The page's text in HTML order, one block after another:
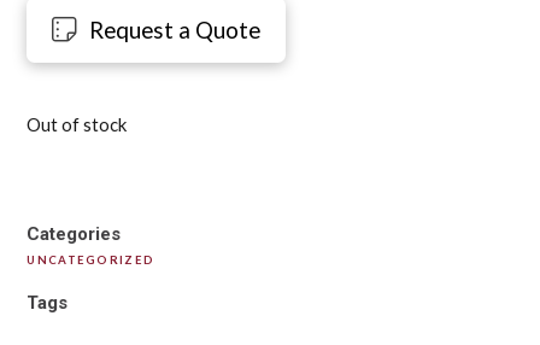
Request a Quote
Out of stock
Categories
UNCATEGORIZED
Tags